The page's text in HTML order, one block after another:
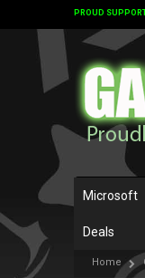
PROUD
Microsoft
Deals
Home